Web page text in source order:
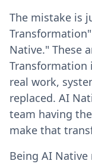
The mistake is
Native." These
Transformation
real work,
replaced. AI
team having
make that
Being AI